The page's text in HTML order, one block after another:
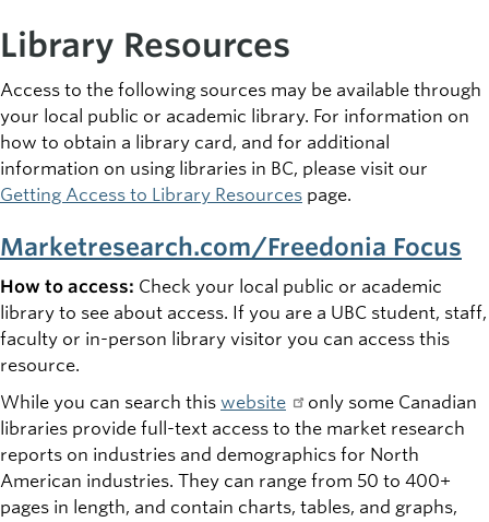
Library Resources
Access to the following sources may be available through
your local public or academic library. For information on
how to obtain a library card, and for additional
information on using libraries in BC, please visit our
Getting Access to Library Resources page.
Marketresearch.com/Freedonia Focus
How to access: Check your local public or academic
library to see about access. If you are a UBC student, staff,
faculty or in-person library visitor you can access this
resource.
While you can search this website
only some Canadian
libraries provide full-text access to the market research
reports on industries and demographics for North
American industries. They can range from 50 to 400+
pages in length, and contain charts, tables, and graphs,